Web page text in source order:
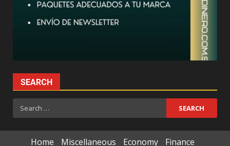
SEARCH
Search
for:
Home Miscellaneous Economy Finance